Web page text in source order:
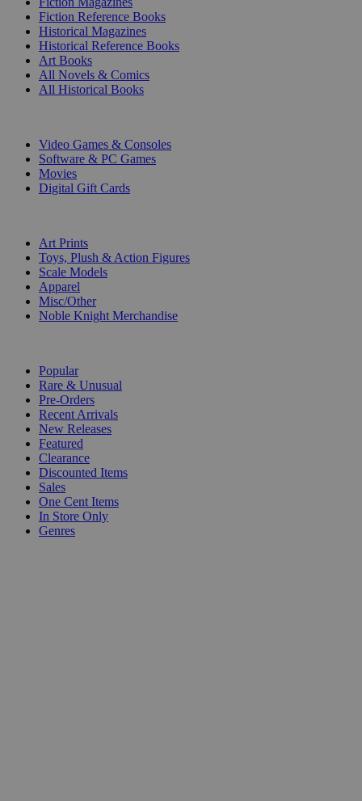
Fiction Reference Books
Historical Magazines
Historical Reference Books
Art Books
All Novels & Comics
All Historical Books
Video Games & Consoles
Software & PC Games
Movies
Digital Gift Cards
Art Prints
Toys, Plush & Action Figures
Scale Models
Apparel
Misc/Other
Noble Knight Merchandise
Popular
Rare & Unusual
Pre-Orders
Recent Arrivals
New Releases
Featured
Clearance
Discounted Items
Sales
One Cent Items
In Store Only
Genres